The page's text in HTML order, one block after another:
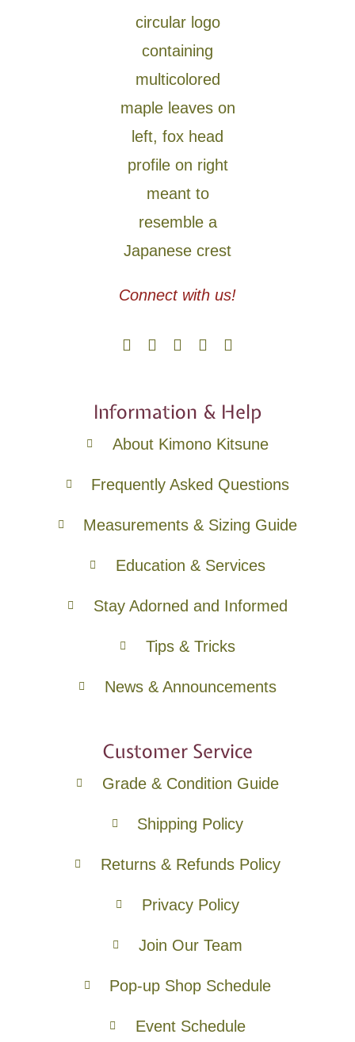
Connect with us!
Information & Help
About Kimono Kitsune
Frequently Asked Questions
Measurements & Sizing Guide
Education & Services
Stay Adorned and Informed
Tips & Tricks
News & Announcements
Customer Service
Grade & Condition Guide
Shipping Policy
Returns & Refunds Policy
Privacy Policy
Join Our Team
Pop-up Shop Schedule
Event Schedule